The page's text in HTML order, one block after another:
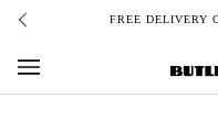
Skip
content
FREE DELIVERY